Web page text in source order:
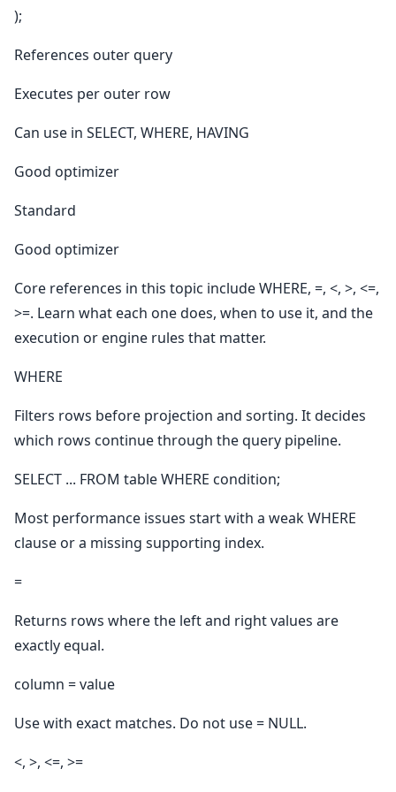
);
References outer query
Executes per outer row
Can use in SELECT, WHERE, HAVING
Good optimizer
Standard
Good optimizer
Core references in this topic include WHERE, =, <, >, <=,
>=. Learn what each one does, when to use it, and the
execution or engine rules that matter.
WHERE
Filters rows before projection and sorting. It decides
which rows continue through the query pipeline.
SELECT ... FROM table WHERE condition;
Most performance issues start with a weak WHERE
clause or a missing supporting index.
=
Returns rows where the left and right values are
exactly equal.
column = value
Use with exact matches. Do not use = NULL.
<, >, <=, >=